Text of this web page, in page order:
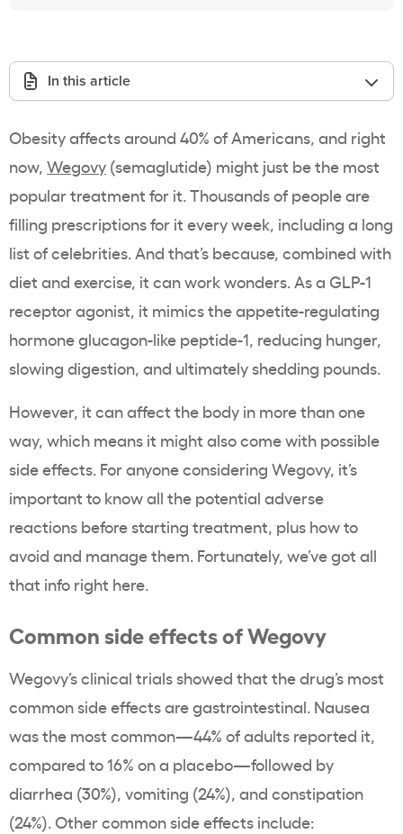
In this article
Obesity affects around 40% of Americans, and right
now, Wegovy (semaglutide) might just be the most
popular treatment for it. Thousands of people are
filling prescriptions for it every week, including a long
list of celebrities. And that’s because, combined with
diet and exercise, it can work wonders. As a GLP-1
receptor agonist, it mimics the appetite-regulating
hormone glucagon-like peptide-1, reducing hunger,
slowing digestion, and ultimately shedding pounds.
However, it can affect the body in more than one
way, which means it might also come with possible
side effects. For anyone considering Wegovy, it’s
important to know all the potential adverse
reactions before starting treatment, plus how to
avoid and manage them. Fortunately, we’ve got all
that info right here.
Common side effects of Wegovy
Wegovy’s clinical trials showed that the drug’s most
common side effects are gastrointestinal. Nausea
was the most common—44% of adults reported it,
compared to 16% on a placebo—followed by
diarrhea (30%), vomiting (24%), and constipation
(24%). Other common side effects include: